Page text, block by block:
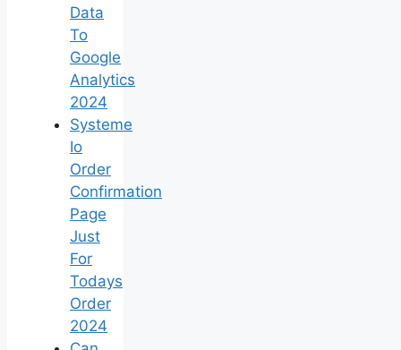
Data
To
Google
Analytics
2024
Systeme
Io
Order
Confirmation
Page
Just
For
Todays
Order
2024